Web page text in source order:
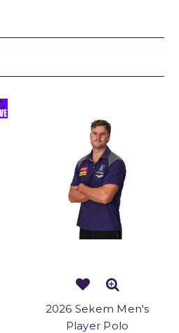
2026 Sekem Men's
Player Polo